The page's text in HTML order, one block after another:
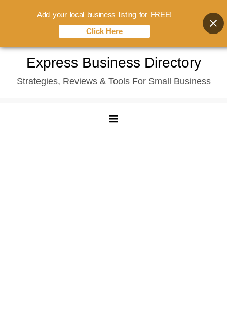
content
Express Business Directory
Strategies, Reviews & Tools For Small Business
Add your local business listing for FREE!
Click Here